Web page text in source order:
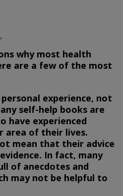
why most health
are a few of the most
experience, not
self-help books are
have experienced
area of their lives.
mean that their advice
In fact, many
of anecdotes and
may not be helpful to